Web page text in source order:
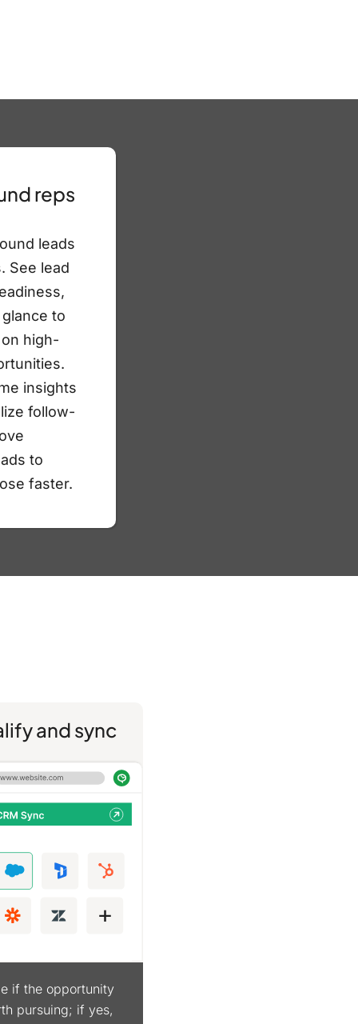
reps
leads
See lead
to
high-
insights
follow-
to
faster.
and sync
if the opportunity
pursuing; if yes,